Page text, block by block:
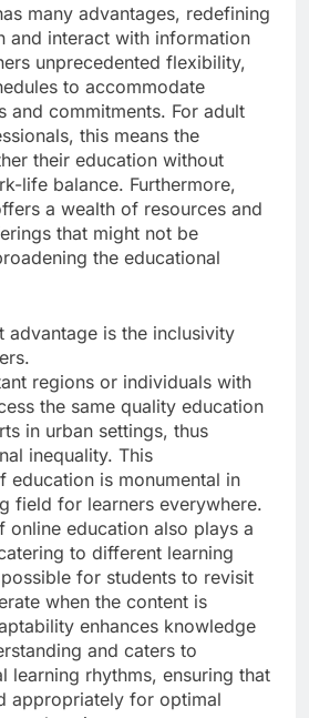
many advantages, redefining
and interact with information
unprecedented flexibility,
to accommodate
and commitments. For adult
this means the
their education without
life balance. Furthermore,
a wealth of resources and
that might not be
the educational
advantage is the inclusivity
regions or individuals with
the same quality education
in urban settings, thus
inequality. This
education is monumental in
field for learners everywhere.
online education also plays a
to different learning
for students to revisit
when the content is
enhances knowledge
and caters to
learning rhythms, ensuring that
appropriately for optimal